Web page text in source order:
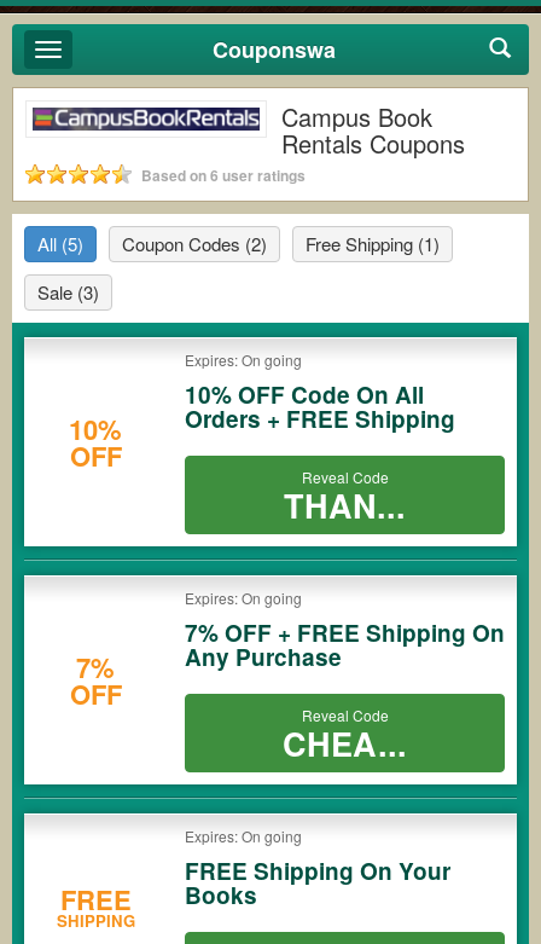
Toggle
navigation
Couponswa
Campus Book
Rentals Coupons
Based on 6 user ratings
All (5) Coupon Codes (2) Free Shipping (1)
Sale (3)
10%
OFF
Expires: On going
10% OFF Code On All
Orders + FREE Shipping
Reveal Code
THAN...
7%
OFF
Expires: On going
7% OFF + FREE Shipping On
Any Purchase
Reveal Code
CHEA...
FREE
SHIPPING
Expires: On going
FREE Shipping On Your
Books